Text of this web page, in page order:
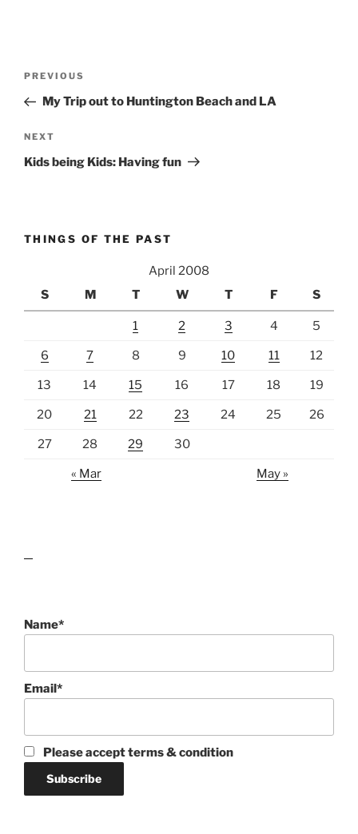
Previous
Post
PREVIOUS
My Trip out to Huntington Beach and LA
Next
Post
NEXT
Kids being Kids: Having fun
THINGS OF THE PAST
April 2008
S
M T W T F S
1 2 3 4 5
6 7 8 9 10 11 12
13 14 15 16 17 18 19
20 21 22 23 24 25 26
27 28 29 30
« Mar May »
Name*
Email*
Please accept terms & condition